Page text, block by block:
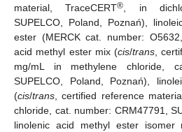
material, TraceCERT® , in
SUPELCO, Poland, Poznań),
ester (MERCK cat. number:
acid methyl ester mix (cis/trans ,
mg/mL in methylene chloride,
SUPELCO, Poland, Poznań),
(cis/trans , certified reference
chloride, cat. number: CRM47791,
linolenic acid methyl ester isomer